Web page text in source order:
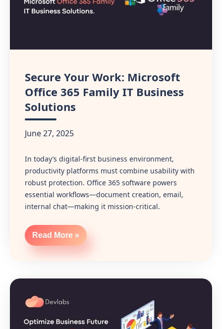
Secure Your Work: Microsoft
Office 365 Family IT Business
Solutions
June 27, 2025
In today’s digital-first business environment,
productivity platforms must combine usability with
robust protection. Office 365 software powers
essential workflows—document creation, email,
internal chat—making it mission‑critical.
Read More »